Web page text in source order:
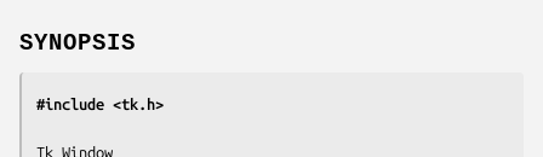
SYNOPSIS
#include <tk.h>